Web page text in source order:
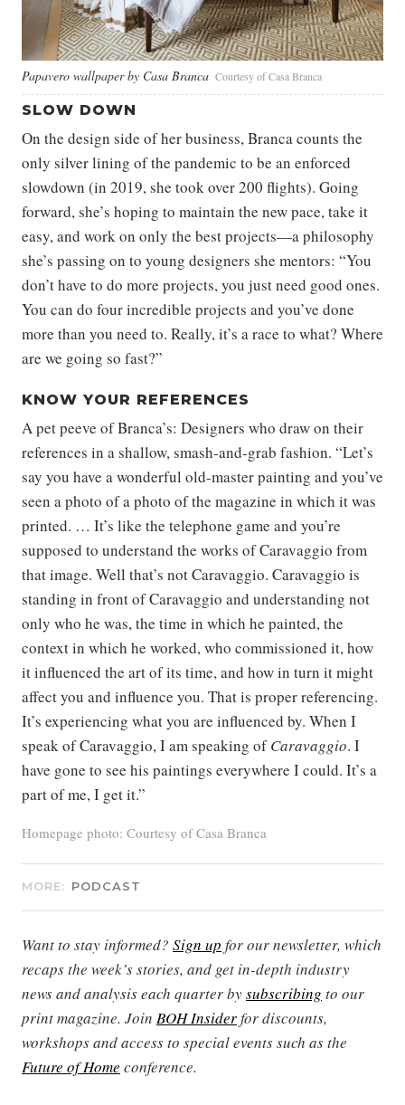
Papavero wallpaper by Casa Branca Courtesy of Casa Branca
SLOW DOWN
On the design side of her business, Branca counts the
only silver lining of the pandemic to be an enforced
slowdown (in 2019, she took over 200 flights). Going
forward, she’s hoping to maintain the new pace, take it
easy, and work on only the best projects—a philosophy
she’s passing on to young designers she mentors: “You
don’t have to do more projects, you just need good ones.
You can do four incredible projects and you’ve done
more than you need to. Really, it’s a race to what? Where
are we going so fast?”
KNOW YOUR REFERENCES
A pet peeve of Branca’s: Designers who draw on their
references in a shallow, smash-and-grab fashion. “Let’s
say you have a wonderful old-master painting and you’ve
seen a photo of a photo of the magazine in which it was
printed. … It’s like the telephone game and you’re
supposed to understand the works of Caravaggio from
that image. Well that’s not Caravaggio. Caravaggio is
standing in front of Caravaggio and understanding not
only who he was, the time in which he painted, the
context in which he worked, who commissioned it, how
it influenced the art of its time, and how in turn it might
affect you and influence you. That is proper referencing.
It’s experiencing what you are influenced by. When I
speak of Caravaggio, I am speaking ofCaravaggio. I
have gone to see his paintings everywhere I could. It’s a
part of me, I get it.”
Homepage photo: Courtesy of Casa Branca
MORE: PODCAST
Want to stay informed? Sign up for our newsletter, which
recaps the week’s stories, and get in-depth industry
news and analysis each quarter bysubscribing to our
print magazine. Join BOH Insiderfor discounts,
workshops and access to special events such as the
Future of Home conference.